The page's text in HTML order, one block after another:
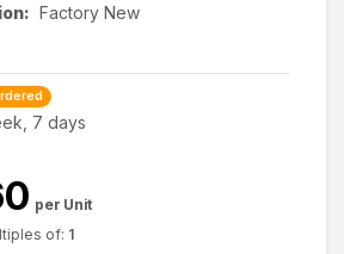
Factory New
7 days
per Unit
of: 1